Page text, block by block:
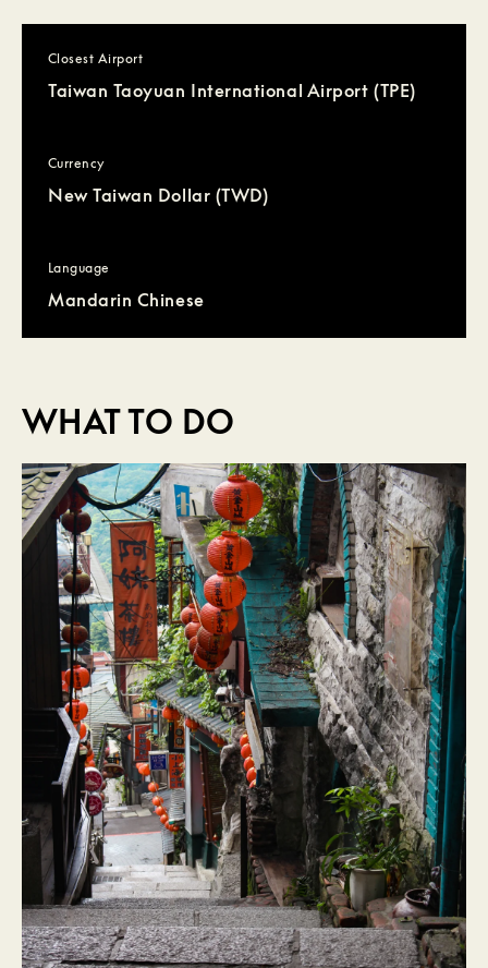
Closest Airport
Taiwan Taoyuan International Airport (TPE)
Currency
New Taiwan Dollar (TWD)
Language
Mandarin Chinese
WHAT TO DO